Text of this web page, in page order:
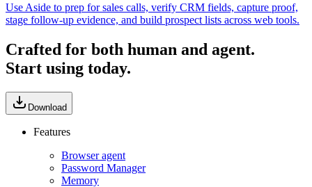
Use Aside to prep for sales calls, verify CRM fields, capture proof,
stage follow-up evidence, and build prospect lists across web tools.
Crafted for both human and agent.
Start using today.
Download
Features
Browser agent
Password Manager
Memory